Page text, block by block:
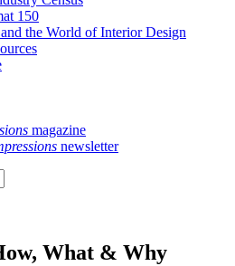
150
the World of Interior Design
magazine
newsletter
What & Why